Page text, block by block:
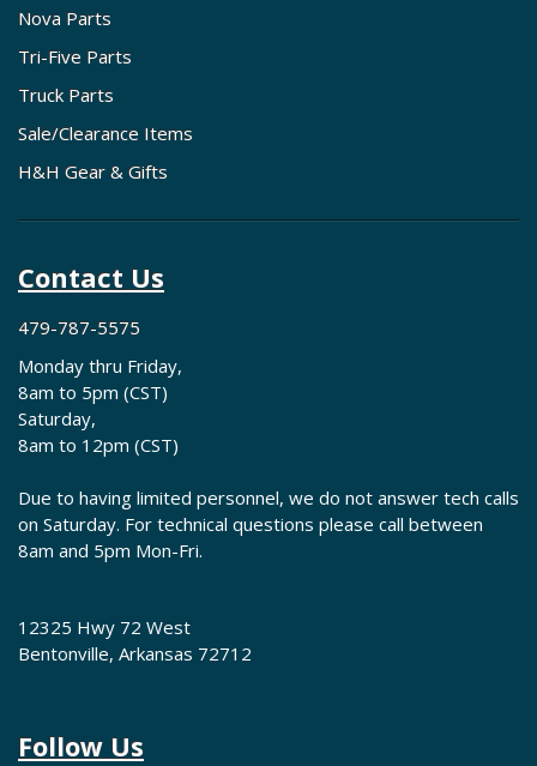
Nova Parts
Tri-Five Parts
Truck Parts
Sale/Clearance Items
H&H Gear & Gifts
Contact Us
479-787-5575
Monday thru Friday,
8am to 5pm (CST)
Saturday,
8am to 12pm (CST)
Due to having limited personnel, we do not answer tech calls
on Saturday. For technical questions please call between
8am and 5pm Mon-Fri.
12325 Hwy 72 West
Bentonville, Arkansas 72712
Follow Us